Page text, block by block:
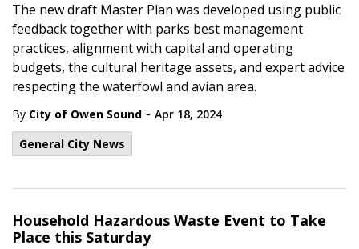
The new draft Master Plan was developed using public
feedback together with parks best management
practices, alignment with capital and operating
budgets, the cultural heritage assets, and expert advice
respecting the waterfowl and avian area.
By City of Owen Sound - Apr 18, 2024
General City News
Household Hazardous Waste Event to Take
Place this Saturday